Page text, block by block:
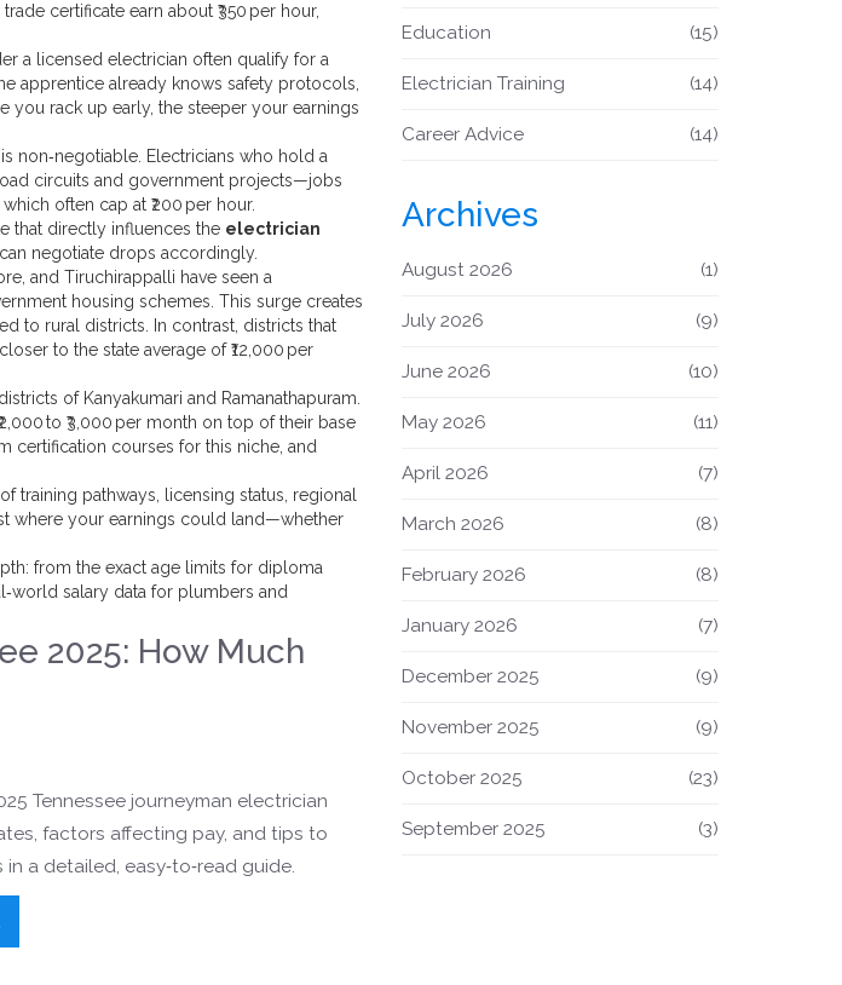
certificate earn about ₹350 per hour,
a licensed electrician often qualify for a
apprentice already knows safety protocols,
you rack up early, the steeper your earnings
non‑negotiable. Electricians who hold a
circuits and government projects—jobs
often cap at ₹200 per hour.
that directly influences the electrician
negotiate drops accordingly.
and Tiruchirappalli have seen a
housing schemes. This surge creates
to rural districts. In contrast, districts that
to the state average of ₹12,000 per
of Kanyakumari and Ramanathapuram.
to ₹3,000 per month on top of their base
certification courses for this niche, and
training pathways, licensing status, regional
where your earnings could land—whether
from the exact age limits for diploma
salary data for plumbers and
2025: How Much
Tennessee journeyman electrician
factors affecting pay, and tips to
a detailed, easy‑to‑read guide.
Education (15)
Electrician Training (14)
Career Advice (14)
Archives
August 2026 (1)
July 2026 (9)
June 2026 (10)
May 2026 (11)
April 2026 (7)
March 2026 (8)
February 2026 (8)
January 2026 (7)
December 2025 (9)
November 2025 (9)
October 2025 (23)
September 2025 (3)